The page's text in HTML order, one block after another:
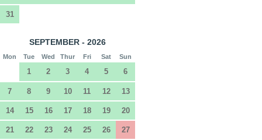
31
SEPTEMBER - 2026
Mon Tue Wed Thur Fri Sat Sun
1 2 3 4 5 6
7 8 9 10 11 12 13
14 15 16 17 18 19 20
21 22 23 24 25 26 27